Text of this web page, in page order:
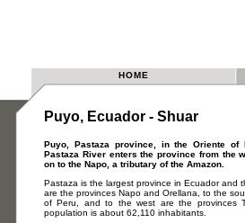
HOME
Puyo, Ecuador - Shuar
Puyo, Pastaza province, in the Oriente
Pastaza River enters the province from the
on to the Napo, a tributary of the Amazon.
Pastaza is the largest province in Ecuador and
are the provinces Napo and Orellana, to the
of Peru, and to the west are the provinces
population is about 62,110 inhabitants.